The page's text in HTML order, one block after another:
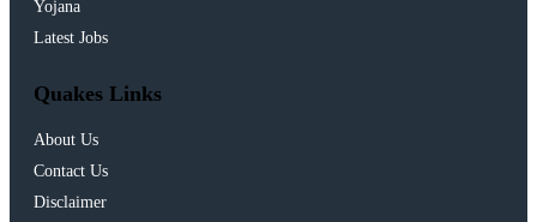
Yojana
Latest Jobs
Quakes Links
About Us
Contact Us
Disclaimer